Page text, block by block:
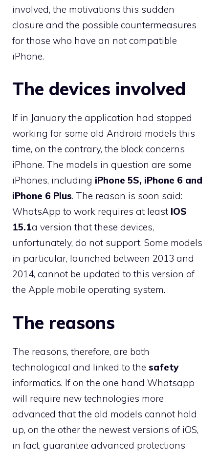
involved, the motivations this sudden
closure and the possible countermeasures
for those who have an not compatible
iPhone.
The devices involved
If in January the application had stopped
working for some old Android models this
time, on the contrary, the block concerns
iPhone. The models in question are some
iPhones, including iPhone 5S, iPhone 6 and
iPhone 6 Plus. The reason is soon said:
WhatsApp to work requires at least IOS
15.1a version that these devices,
unfortunately, do not support. Some models
in particular, launched between 2013 and
2014, cannot be updated to this version of
the Apple mobile operating system.
The reasons
The reasons, therefore, are both
technological and linked to the safety
informatics. If on the one hand Whatsapp
will require new technologies more
advanced that the old models cannot hold
up, on the other the newest versions of iOS,
in fact, guarantee advanced protections